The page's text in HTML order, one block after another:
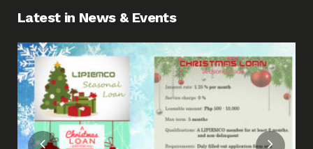
Latest in News & Events